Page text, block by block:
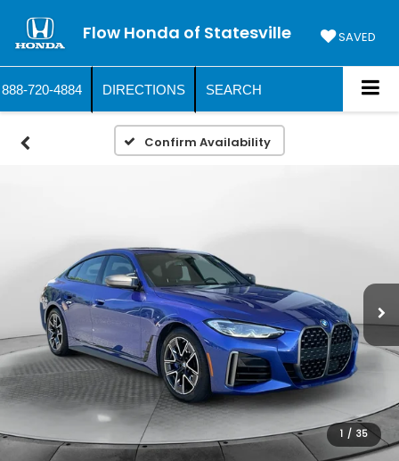
Flow Honda of Statesville SAVED
888-720-4884 DIRECTIONS SEARCH
Confirm Availability
1 / 35